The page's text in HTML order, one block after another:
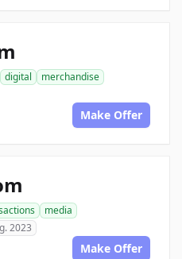
digital
merchandise
Make Offer
media
2023
Make Offer